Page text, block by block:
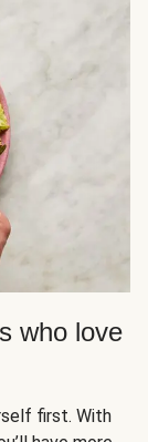
who love
first. With